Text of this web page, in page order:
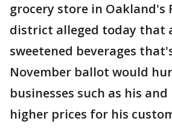
grocery store in Oakland's
district alleged today that
sweetened beverages
November ballot would
businesses such as his
higher prices for his